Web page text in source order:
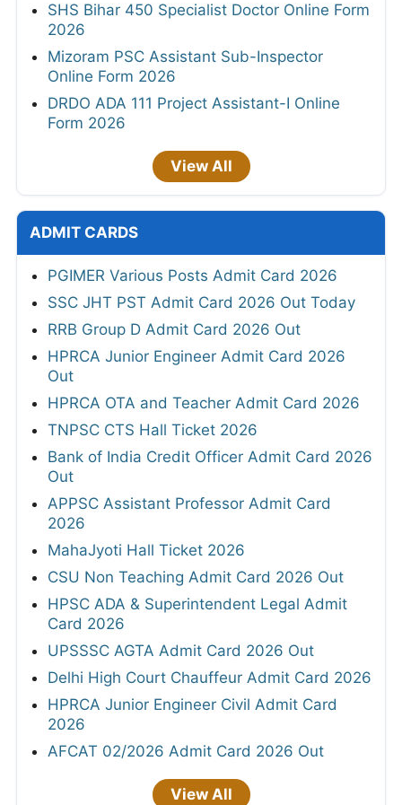
SHS Bihar 450 Specialist Doctor Online Form
2026
Mizoram PSC Assistant Sub-Inspector
Online Form 2026
DRDO ADA 111 Project Assistant-I Online
Form 2026
View All
ADMIT CARDS
PGIMER Various Posts Admit Card 2026
SSC JHT PST Admit Card 2026 Out Today
RRB Group D Admit Card 2026 Out
HPRCA Junior Engineer Admit Card 2026
Out
HPRCA OTA and Teacher Admit Card 2026
TNPSC CTS Hall Ticket 2026
Bank of India Credit Officer Admit Card 2026
Out
APPSC Assistant Professor Admit Card
2026
MahaJyoti Hall Ticket 2026
CSU Non Teaching Admit Card 2026 Out
HPSC ADA & Superintendent Legal Admit
Card 2026
UPSSSC AGTA Admit Card 2026 Out
Delhi High Court Chauffeur Admit Card 2026
HPRCA Junior Engineer Civil Admit Card
2026
AFCAT 02/2026 Admit Card 2026 Out
View All